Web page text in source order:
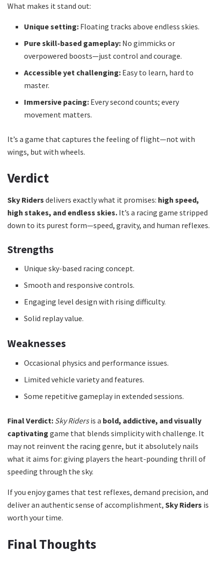
What makes it stand out:
Unique setting: Floating tracks above endless skies.
Pure skill-based gameplay: No gimmicks or
overpowered boosts—just control and courage.
Accessible yet challenging: Easy to learn, hard to
master.
Immersive pacing: Every second counts; every
movement matters.
It’s a game that captures the feeling of flight—not with
wings, but with wheels.
Verdict
Sky Riders delivers exactly what it promises: high speed,
high stakes, and endless skies. It’s a racing game stripped
down to its purest form—speed, gravity, and human reflexes.
Strengths
Unique sky-based racing concept.
Smooth and responsive controls.
Engaging level design with rising difficulty.
Solid replay value.
Weaknesses
Occasional physics and performance issues.
Limited vehicle variety and features.
Some repetitive gameplay in extended sessions.
Final Verdict: Sky Ridersis a bold, addictive, and visually
captivating game that blends simplicity with challenge. It
may not reinvent the racing genre, but it absolutely nails
what it aims for: giving players the heart-pounding thrill of
speeding through the sky.
If you enjoy games that test reflexes, demand precision, and
deliver an authentic sense of accomplishment, Sky Riders is
worth your time.
Final Thoughts